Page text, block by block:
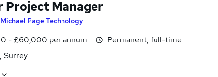
Project Manager
Michael Page Technology
- £60,000 per annum
Surrey
Permanent, full-time